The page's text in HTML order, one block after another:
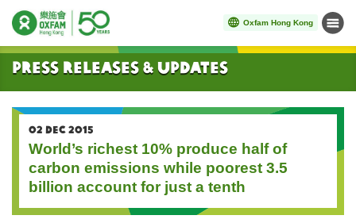
Oxfam Hong Kong Menu
Start main content
Press Releases & Updates
02 DEC 2015
World’s richest 10% produce half of
carbon emissions while poorest 3.5
billion account for just a tenth